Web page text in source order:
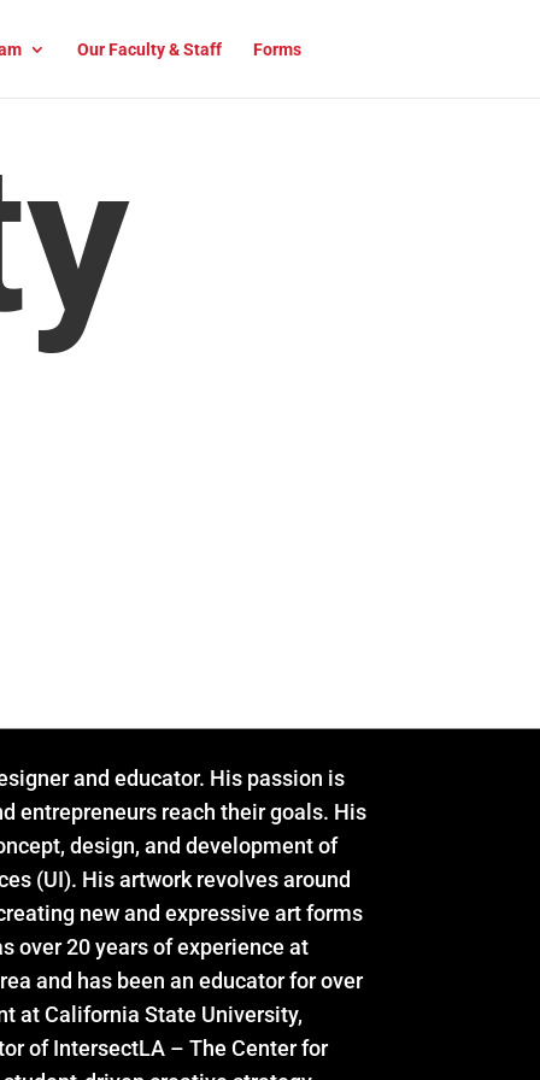
Our Faculty & Staff Forms
and educator. His passion is
entrepreneurs reach their goals. His
design, and development of
(UI). His artwork revolves around
new and expressive art forms
over 20 years of experience at
and has been an educator for over
at California State University,
of IntersectLA – The Center for